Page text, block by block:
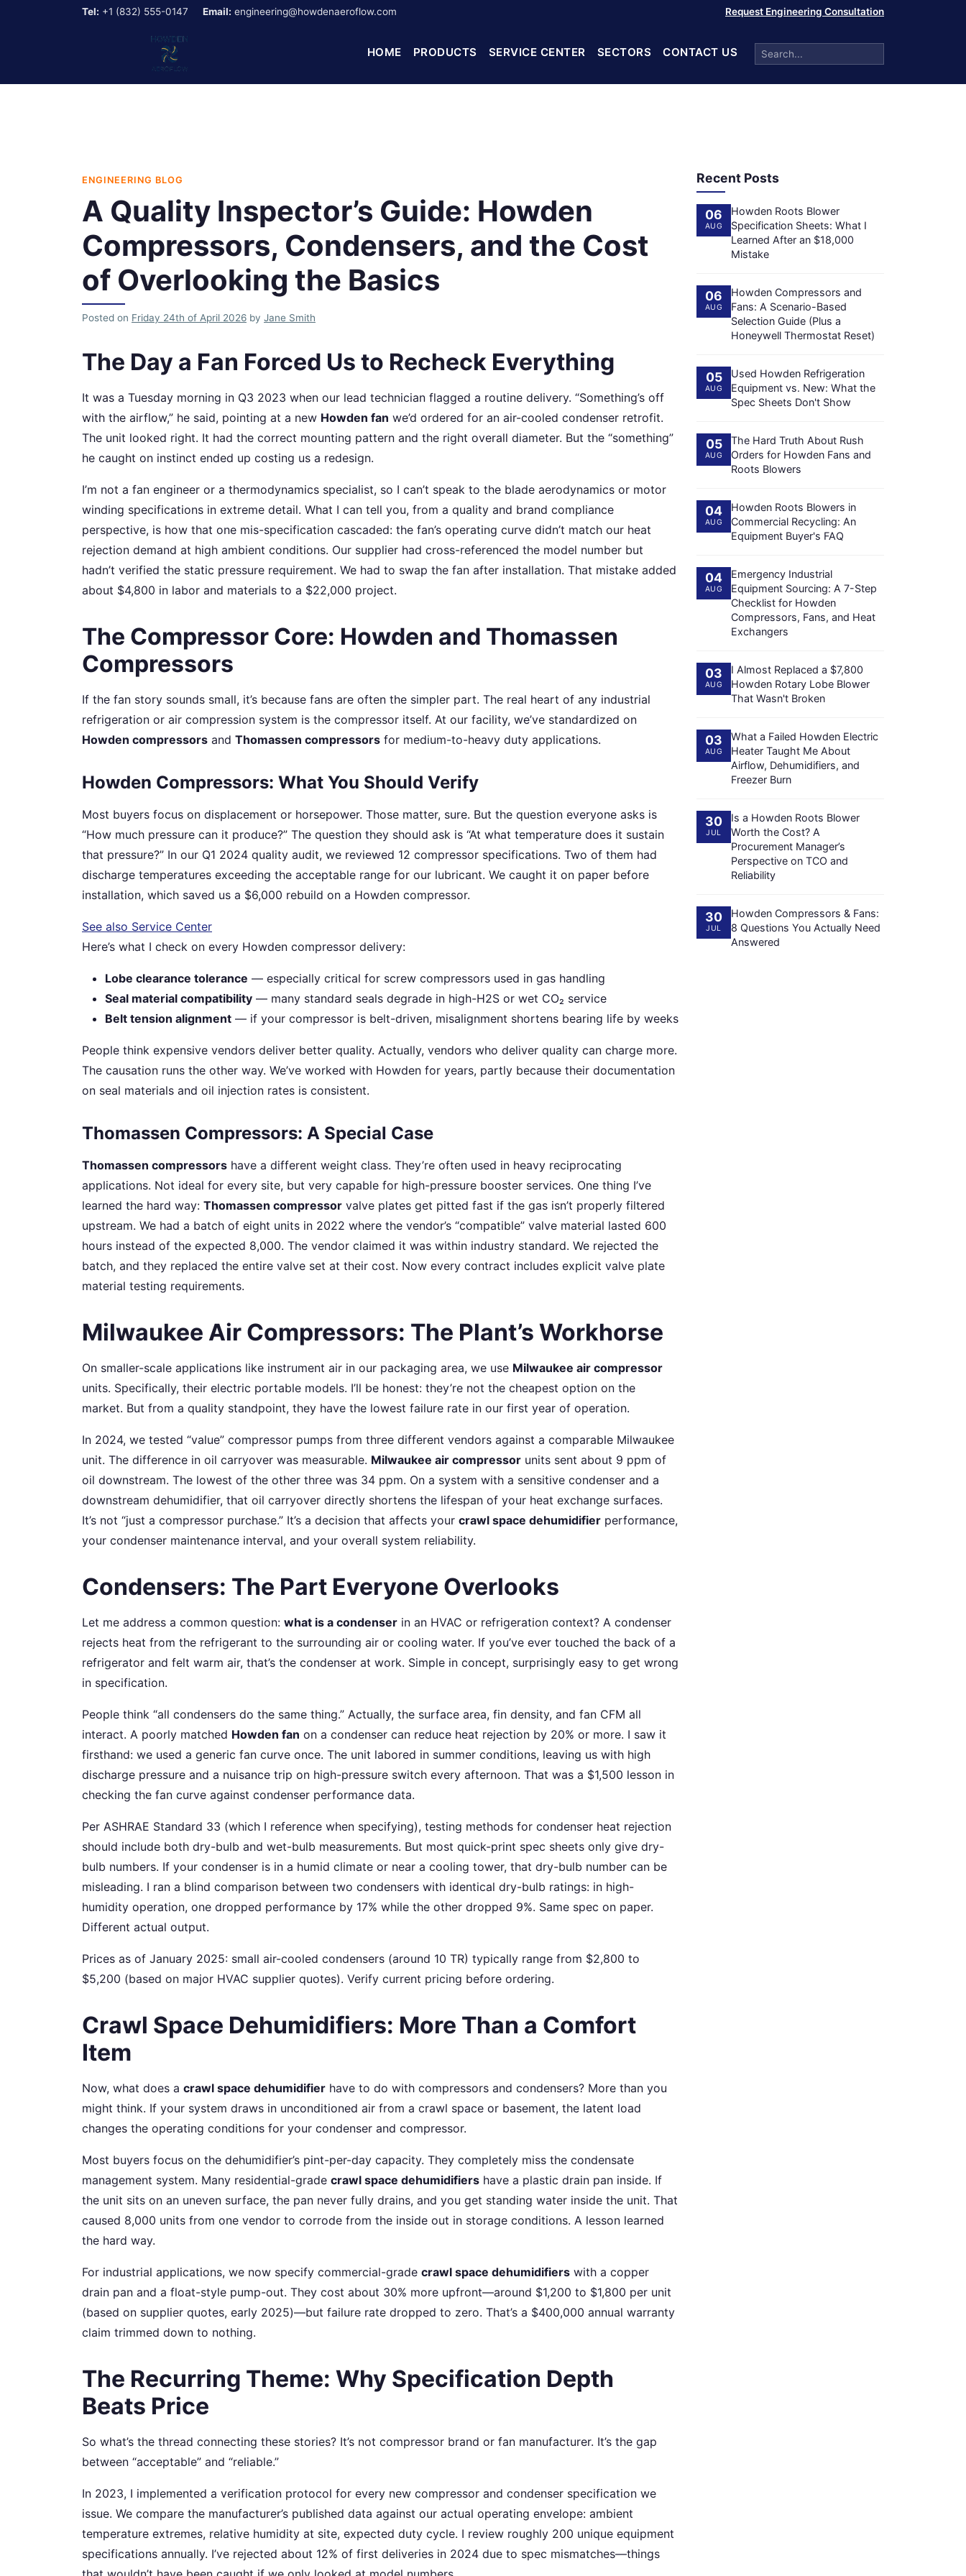
Tel: +1 (832) 555-0147 Email: engineering@howdenaeroflow.com Request Engineering Consultation
HOME PRODUCTS SERVICE CENTER SECTORS CONTACT US
ENGINEERING BLOG
A Quality Inspector’s Guide: Howden
Compressors, Condensers, and the Cost
of Overlooking the Basics
Posted on Friday 24th of April 2026 by Jane Smith
The Day a Fan Forced Us to Recheck Everything
It was a Tuesday morning in Q3 2023 when our lead technician flagged a routine delivery. “Something’s off
with the airflow,” he said, pointing at a new Howden fan we’d ordered for an air-cooled condenser retrofit.
The unit looked right. It had the correct mounting pattern and the right overall diameter. But the “something”
he caught on instinct ended up costing us a redesign.
I’m not a fan engineer or a thermodynamics specialist, so I can’t speak to the blade aerodynamics or motor
winding specifications in extreme detail. What I can tell you, from a quality and brand compliance
perspective, is how that one mis-specification cascaded: the fan’s operating curve didn’t match our heat
rejection demand at high ambient conditions. Our supplier had cross-referenced the model number but
hadn’t verified the static pressure requirement. We had to swap the fan after installation. That mistake added
about $4,800 in labor and materials to a $22,000 project.
The Compressor Core: Howden and Thomassen
Compressors
If the fan story sounds small, it’s because fans are often the simpler part. The real heart of any industrial
refrigeration or air compression system is the compressor itself. At our facility, we’ve standardized on
Howden compressors and Thomassen compressors for medium-to-heavy duty applications.
Howden Compressors: What You Should Verify
Most buyers focus on displacement or horsepower. Those matter, sure. But the question everyone asks is
“How much pressure can it produce?” The question they should ask is “At what temperature does it sustain
that pressure?” In our Q1 2024 quality audit, we reviewed 12 compressor specifications. Two of them had
discharge temperatures exceeding the acceptable range for our lubricant. We caught it on paper before
installation, which saved us a $6,000 rebuild on a Howden compressor.
See also Service Center
Here’s what I check on every Howden compressor delivery:
Lobe clearance tolerance — especially critical for screw compressors used in gas handling
Seal material compatibility — many standard seals degrade in high-H2S or wet CO₂ service
Belt tension alignment — if your compressor is belt-driven, misalignment shortens bearing life by weeks
People think expensive vendors deliver better quality. Actually, vendors who deliver quality can charge more.
The causation runs the other way. We’ve worked with Howden for years, partly because their documentation
on seal materials and oil injection rates is consistent.
Thomassen Compressors: A Special Case
Thomassen compressors have a different weight class. They’re often used in heavy reciprocating
applications. Not ideal for every site, but very capable for high-pressure booster services. One thing I’ve
learned the hard way: Thomassen compressor valve plates get pitted fast if the gas isn’t properly filtered
upstream. We had a batch of eight units in 2022 where the vendor’s “compatible” valve material lasted 600
hours instead of the expected 8,000. The vendor claimed it was within industry standard. We rejected the
batch, and they replaced the entire valve set at their cost. Now every contract includes explicit valve plate
material testing requirements.
Milwaukee Air Compressors: The Plant’s Workhorse
On smaller-scale applications like instrument air in our packaging area, we use Milwaukee air compressor
units. Specifically, their electric portable models. I’ll be honest: they’re not the cheapest option on the
market. But from a quality standpoint, they have the lowest failure rate in our first year of operation.
In 2024, we tested “value” compressor pumps from three different vendors against a comparable Milwaukee
unit. The difference in oil carryover was measurable. Milwaukee air compressor units sent about 9 ppm of
oil downstream. The lowest of the other three was 34 ppm. On a system with a sensitive condenser and a
downstream dehumidifier, that oil carryover directly shortens the lifespan of your heat exchange surfaces.
It’s not “just a compressor purchase.” It’s a decision that affects your crawl space dehumidifier performance,
your condenser maintenance interval, and your overall system reliability.
Condensers: The Part Everyone Overlooks
Let me address a common question: what is a condenser in an HVAC or refrigeration context? A condenser
rejects heat from the refrigerant to the surrounding air or cooling water. If you’ve ever touched the back of a
refrigerator and felt warm air, that’s the condenser at work. Simple in concept, surprisingly easy to get wrong
in specification.
People think “all condensers do the same thing.” Actually, the surface area, fin density, and fan CFM all
interact. A poorly matched Howden fan on a condenser can reduce heat rejection by 20% or more. I saw it
firsthand: we used a generic fan curve once. The unit labored in summer conditions, leaving us with high
discharge pressure and a nuisance trip on high-pressure switch every afternoon. That was a $1,500 lesson in
checking the fan curve against condenser performance data.
Per ASHRAE Standard 33 (which I reference when specifying), testing methods for condenser heat rejection
should include both dry-bulb and wet-bulb measurements. But most quick-print spec sheets only give dry-
bulb numbers. If your condenser is in a humid climate or near a cooling tower, that dry-bulb number can be
misleading. I ran a blind comparison between two condensers with identical dry-bulb ratings: in high-
humidity operation, one dropped performance by 17% while the other dropped 9%. Same spec on paper.
Different actual output.
Prices as of January 2025: small air-cooled condensers (around 10 TR) typically range from $2,800 to
$5,200 (based on major HVAC supplier quotes). Verify current pricing before ordering.
Crawl Space Dehumidifiers: More Than a Comfort
Item
Now, what does a crawl space dehumidifier have to do with compressors and condensers? More than you
might think. If your system draws in unconditioned air from a crawl space or basement, the latent load
changes the operating conditions for your condenser and compressor.
Most buyers focus on the dehumidifier’s pint-per-day capacity. They completely miss the condensate
management system. Many residential-grade crawl space dehumidifiers have a plastic drain pan inside. If
the unit sits on an uneven surface, the pan never fully drains, and you get standing water inside the unit. That
caused 8,000 units from one vendor to corrode from the inside out in storage conditions. A lesson learned
the hard way.
For industrial applications, we now specify commercial-grade crawl space dehumidifiers with a copper
drain pan and a float-style pump-out. They cost about 30% more upfront—around $1,200 to $1,800 per unit
(based on supplier quotes, early 2025)—but failure rate dropped to zero. That’s a $400,000 annual warranty
claim trimmed down to nothing.
The Recurring Theme: Why Specification Depth
Beats Price
So what’s the thread connecting these stories? It’s not compressor brand or fan manufacturer. It’s the gap
between “acceptable” and “reliable.”
In 2023, I implemented a verification protocol for every new compressor and condenser specification we
issue. We compare the manufacturer’s published data against our actual operating envelope: ambient
temperature extremes, relative humidity at site, expected duty cycle. I review roughly 200 unique equipment
specifications annually. I’ve rejected about 12% of first deliveries in 2024 due to spec mismatches—things
Recent Posts
06
AUG
Howden Roots Blower
Specification Sheets: What I
Learned After an $18,000
Mistake
06
AUG
Howden Compressors and
Fans: A Scenario-Based
Selection Guide (Plus a
Honeywell Thermostat Reset)
05
AUG
Used Howden Refrigeration
Equipment vs. New: What the
Spec Sheets Don't Show
05
AUG
The Hard Truth About Rush
Orders for Howden Fans and
Roots Blowers
04
AUG
Howden Roots Blowers in
Commercial Recycling: An
Equipment Buyer's FAQ
04
AUG
Emergency Industrial
Equipment Sourcing: A 7-Step
Checklist for Howden
Compressors, Fans, and Heat
Exchangers
03
AUG
I Almost Replaced a $7,800
Howden Rotary Lobe Blower
That Wasn't Broken
03
AUG
What a Failed Howden Electric
Heater Taught Me About
Airflow, Dehumidifiers, and
Freezer Burn
30
JUL
Is a Howden Roots Blower
Worth the Cost? A
Procurement Manager’s
Perspective on TCO and
Reliability
30
JUL
Howden Compressors & Fans:
8 Questions You Actually Need
Answered